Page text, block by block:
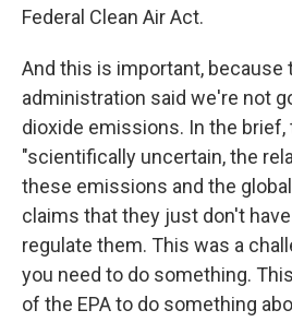
Federal Clean Air Act.
And this is important, because
administration said we're not
dioxide emissions. In the brief,
"scientifically uncertain, the
these emissions and the
claims that they just don't
regulate them. This was a
you need to do something.
of the EPA to do something